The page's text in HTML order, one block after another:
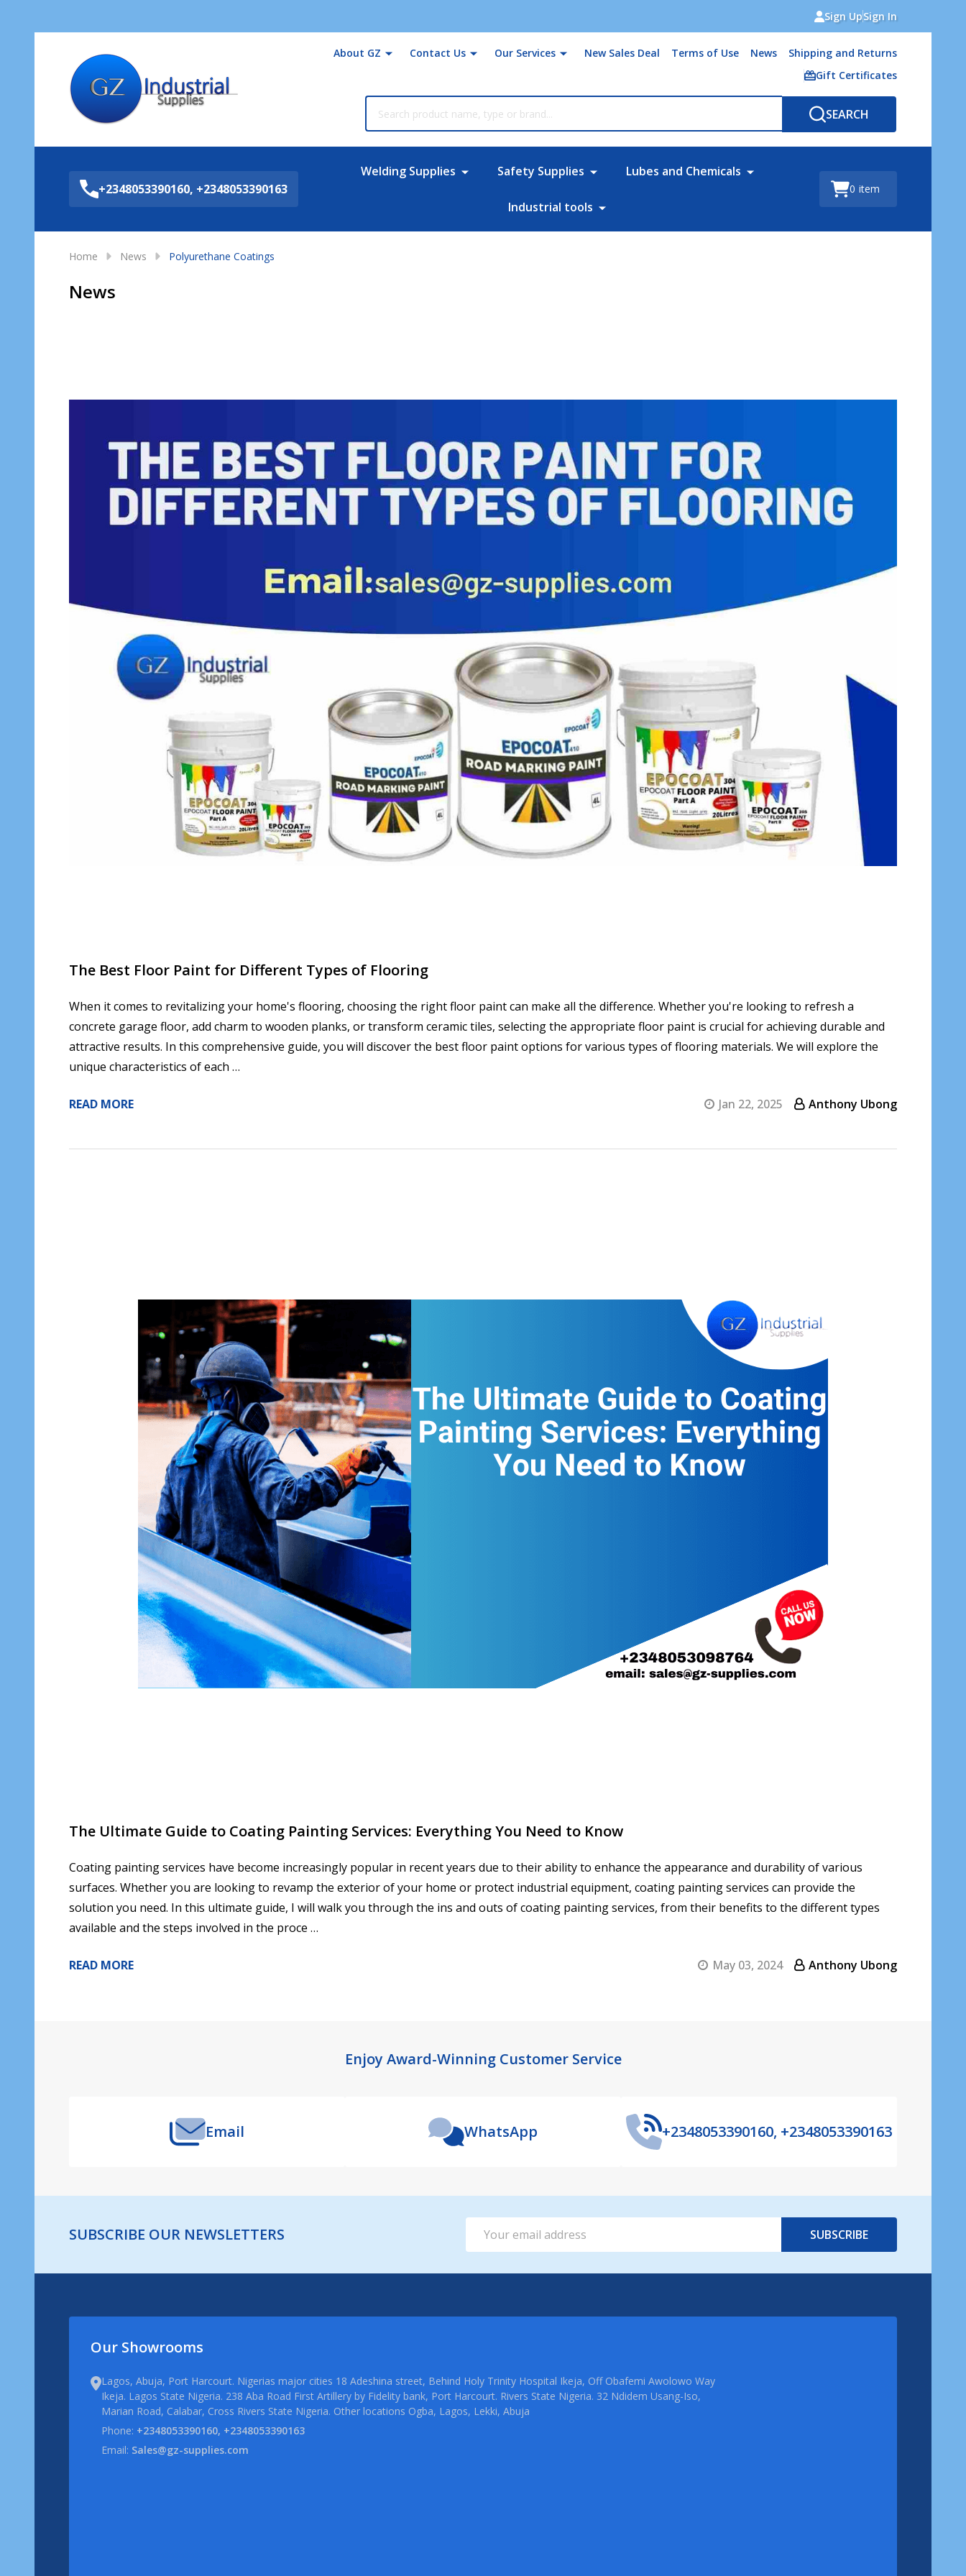
Sign UpSign In
About GZ Contact Us Our Services New Sales Deal Terms of Use News
Shipping and Returns
Gift Certificates
SEARCH
+2348053390160, +2348053390163
Welding Supplies Safety Supplies Lubes and Chemicals
Industrial tools
0 item
Home News Polyurethane Coatings
News
The Best Floor Paint for Different Types of Flooring
When it comes to revitalizing your home's flooring, choosing the right floor paint can make all the difference. Whether you're looking to refresh a
concrete garage floor, add charm to wooden planks, or transform ceramic tiles, selecting the appropriate floor paint is crucial for achieving durable and
attractive results. In this comprehensive guide, you will discover the best floor paint options for various types of flooring materials. We will explore the
unique characteristics of each …
READ MORE Jan 22, 2025 Anthony Ubong
The Ultimate Guide to Coating Painting Services: Everything You Need to Know
Coating painting services have become increasingly popular in recent years due to their ability to enhance the appearance and durability of various
surfaces. Whether you are looking to revamp the exterior of your home or protect industrial equipment, coating painting services can provide the
solution you need. In this ultimate guide, I will walk you through the ins and outs of coating painting services, from their benefits to the different types
available and the steps involved in the proce …
READ MORE May 03, 2024 Anthony Ubong
Enjoy Award-Winning Customer Service
Email WhatsApp +2348053390160, +2348053390163
SUBSCRIBE OUR NEWSLETTERS
Address
SUBSCRIBE
Our Showrooms
Lagos, Abuja, Port Harcourt. Nigerias major cities 18 Adeshina street, Behind Holy Trinity Hospital Ikeja, Off Obafemi Awolowo Way
Ikeja. Lagos State Nigeria. 238 Aba Road First Artillery by Fidelity bank, Port Harcourt. Rivers State Nigeria. 32 Ndidem Usang-Iso,
Marian Road, Calabar, Cross Rivers State Nigeria. Other locations Ogba, Lagos, Lekki, Abuja
Phone: +2348053390160, +2348053390163
Email: Sales@gz-supplies.com